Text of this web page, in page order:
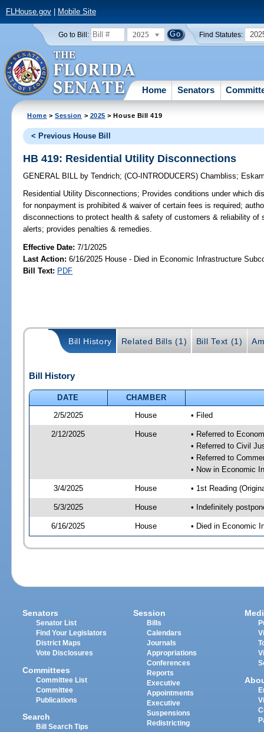
FLHouse.gov| Mobile Site
Go to Bill: 2025 Find Statutes:
Home Senators
Home >Session > 2025 > House Bill 419
< Previous House Bill
HB 419: Residential Utility Disconnections
GENERAL BILL by Tendrich;(CO-INTRODUCERS)Chambliss;
Residential Utility Disconnections; Provides conditions under which
for nonpayment is prohibited & waiver of certain fees is required;
disconnections to protect health & safety of customers & reliability of
alerts; provides penalties & remedies.
Effective Date:7/1/2025
Last Action: 6/16/2025 House - Died in Economic Infrastructure
Bill Text: PDF
Bill History Related Bills (1) Bill Text (1)
Bill History
DATE
CHAMBER
2/5/2025
House • Filed
2/12/2025 House
• Referred to
• Referred to Civil
• Referred to
• Now in Economic
3/4/2025 House • 1st Reading
5/3/2025 House • Indefinitely
6/16/2025 House • Died in Economic
Senators
Senator List
Find Your Legislators
District Maps
Vote Disclosures
Committees
Committee List
Committee
Publications
Search
Bill Search Tips
Session
Bills
Calendars
Journals
Appropriations
Conferences
Reports
Executive
Appointments
Executive
Suspensions
Redistricting